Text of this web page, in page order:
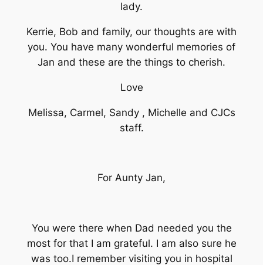
lady.
Kerrie, Bob and family, our thoughts are with
you. You have many wonderful memories of
Jan and these are the things to cherish.
Love
Melissa, Carmel, Sandy , Michelle and CJCs
staff.
For Aunty Jan,
You were there when Dad needed you the
most for that I am grateful. I am also sure he
was too.I remember visiting you in hospital